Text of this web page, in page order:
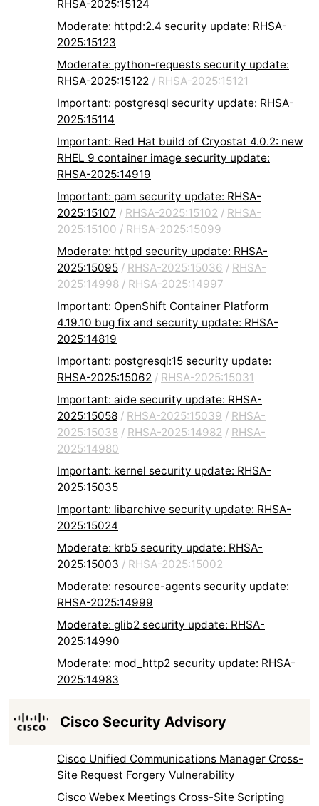
RHSA-2025:15124
Moderate: httpd:2.4 security update: RHSA-
2025:15123
Moderate: python-requests security update:
RHSA-2025:15122 / RHSA-2025:15121
Important: postgresql security update: RHSA-
2025:15114
Important: Red Hat build of Cryostat 4.0.2: new
RHEL 9 container image security update:
RHSA-2025:14919
Important: pam security update: RHSA-
2025:15107 / RHSA-2025:15102 / RHSA-
2025:15100 / RHSA-2025:15099
Moderate: httpd security update: RHSA-
2025:15095 / RHSA-2025:15036 / RHSA-
2025:14998 / RHSA-2025:14997
Important: OpenShift Container Platform
4.19.10 bug fix and security update: RHSA-
2025:14819
Important: postgresql:15 security update:
RHSA-2025:15062 / RHSA-2025:15031
Important: aide security update: RHSA-
2025:15058 / RHSA-2025:15039 / RHSA-
2025:15038 / RHSA-2025:14982 / RHSA-
2025:14980
Important: kernel security update: RHSA-
2025:15035
Important: libarchive security update: RHSA-
2025:15024
Moderate: krb5 security update: RHSA-
2025:15003 / RHSA-2025:15002
Moderate: resource-agents security update:
RHSA-2025:14999
Moderate: glib2 security update: RHSA-
2025:14990
Moderate: mod_http2 security update: RHSA-
2025:14983
Cisco Security Advisory
Cisco Unified Communications Manager Cross-
Site Request Forgery Vulnerability
Cisco Webex Meetings Cross-Site Scripting